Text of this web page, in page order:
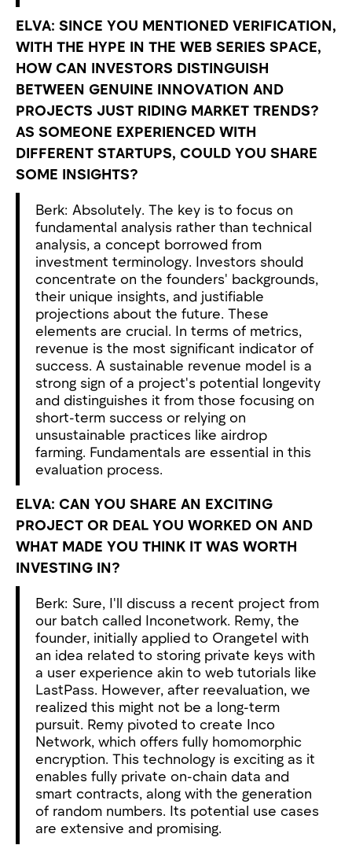
ELVA: SINCE YOU MENTIONED VERIFICATION,
WITH THE HYPE IN THE WEB SERIES SPACE,
HOW CAN INVESTORS DISTINGUISH
BETWEEN GENUINE INNOVATION AND
PROJECTS JUST RIDING MARKET TRENDS?
AS SOMEONE EXPERIENCED WITH
DIFFERENT STARTUPS, COULD YOU SHARE
SOME INSIGHTS?
Berk: Absolutely. The key is to focus on
fundamental analysis rather than technical
analysis, a concept borrowed from
investment terminology. Investors should
concentrate on the founders' backgrounds,
their unique insights, and justifiable
projections about the future. These
elements are crucial. In terms of metrics,
revenue is the most significant indicator of
success. A sustainable revenue model is a
strong sign of a project's potential longevity
and distinguishes it from those focusing on
short-term success or relying on
unsustainable practices like airdrop
farming. Fundamentals are essential in this
evaluation process.
ELVA: CAN YOU SHARE AN EXCITING
PROJECT OR DEAL YOU WORKED ON AND
WHAT MADE YOU THINK IT WAS WORTH
INVESTING IN?
Berk: Sure, I'll discuss a recent project from
our batch called Inconetwork. Remy, the
founder, initially applied to Orangetel with
an idea related to storing private keys with
a user experience akin to web tutorials like
LastPass. However, after reevaluation, we
realized this might not be a long-term
pursuit. Remy pivoted to create Inco
Network, which offers fully homomorphic
encryption. This technology is exciting as it
enables fully private on-chain data and
smart contracts, along with the generation
of random numbers. Its potential use cases
are extensive and promising.